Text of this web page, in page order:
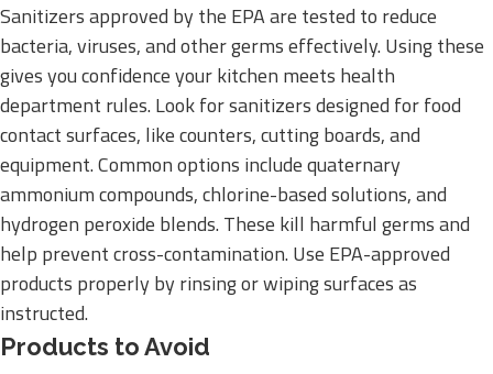
Sanitizers approved by the EPA are tested to reduce
bacteria, viruses, and other germs effectively. Using these
gives you confidence your kitchen meets health
department rules. Look for sanitizers designed for food
contact surfaces, like counters, cutting boards, and
equipment. Common options include quaternary
ammonium compounds, chlorine-based solutions, and
hydrogen peroxide blends. These kill harmful germs and
help prevent cross-contamination. Use EPA-approved
products properly by rinsing or wiping surfaces as
instructed.
Products to Avoid